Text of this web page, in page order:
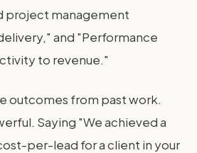
project management
and "Performance
to revenue."
outcomes from past work.
Saying "We achieved a
per-lead for a client in your